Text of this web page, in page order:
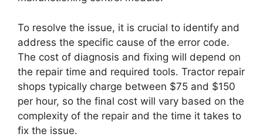
To resolve the issue, it is crucial to identify and
address the specific cause of the error code.
The cost of diagnosis and fixing will depend on
the repair time and required tools. Tractor repair
shops typically charge between $75 and $150
per hour, so the final cost will vary based on the
complexity of the repair and the time it takes to
fix the issue.